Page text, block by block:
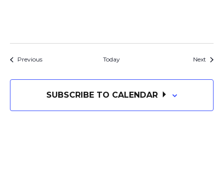
PreviousEvents Today Next
SUBSCRIBE TO CALENDAR